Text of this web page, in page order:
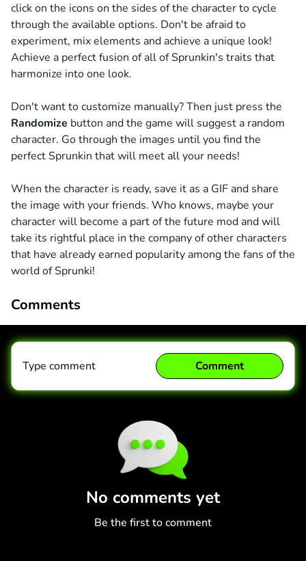
click on the icons on the sides of the character to cycle
through the available options. Don't be afraid to
experiment, mix elements and achieve a unique look!
Achieve a perfect fusion of all of Sprunkin's traits that
harmonize into one look.
Don't want to customize manually? Then just press the
Randomize button and the game will suggest a random
character. Go through the images until you find the
perfect Sprunkin that will meet all your needs!
When the character is ready, save it as a GIF and share
the image with your friends. Who knows, maybe your
character will become a part of the future mod and will
take its rightful place in the company of other characters
that have already earned popularity among the fans of the
world of Sprunki!
Comments
No comments yet
Be the first to comment
Type comment Comment